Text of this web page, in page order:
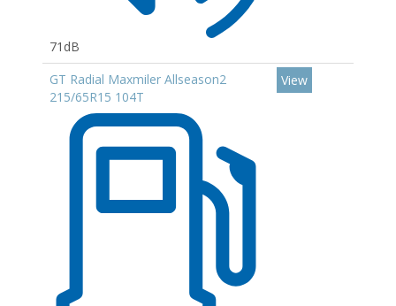
71dB
GT Radial Maxmiler Allseason2
215/65R15 104T
View